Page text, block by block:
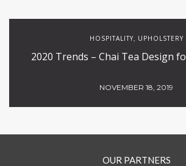
HOSPITALITY, UPHOLSTERY
2020 Trends – Chai Tea Design
NOVEMBER 18, 2019
OUR PARTNERS